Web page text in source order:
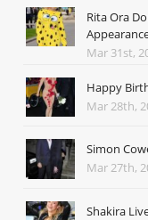
Rita Ora
Mar 31st,
Happy
Mar 28th,
Simon
Mar 27th,
Shakira